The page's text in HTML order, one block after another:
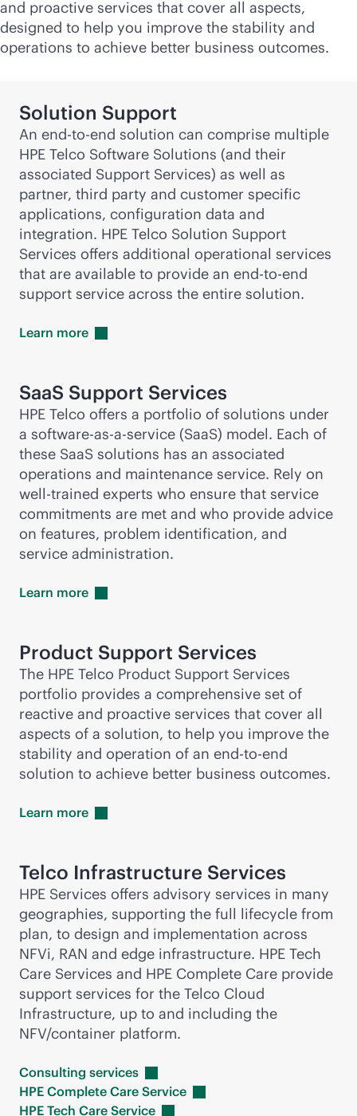
and proactive services that cover all aspects,
designed to help you improve the stability and
operations to achieve better business outcomes.
Solution Support
An end-to-end solution can comprise multiple
HPE Telco Software Solutions (and their
associated Support Services) as well as
partner, third party and customer specific
applications, configuration data and
integration. HPE Telco Solution Support
Services offers additional operational services
that are available to provide an end-to-end
support service across the entire solution.
Learn more
SaaS Support Services
HPE Telco offers a portfolio of solutions under
a software-as-a-service (SaaS) model. Each of
these SaaS solutions has an associated
operations and maintenance service. Rely on
well-trained experts who ensure that service
commitments are met and who provide advice
on features, problem identification, and
service administration.
Learn more
Product Support Services
The HPE Telco Product Support Services
portfolio provides a comprehensive set of
reactive and proactive services that cover all
aspects of a solution, to help you improve the
stability and operation of an end-to-end
solution to achieve better business outcomes.
Learn more
Telco Infrastructure Services
HPE Services offers advisory services in many
geographies, supporting the full lifecycle from
plan, to design and implementation across
NFVi, RAN and edge infrastructure. HPE Tech
Care Services and HPE Complete Care provide
support services for the Telco Cloud
Infrastructure, up to and including the
NFV/container platform.
Consulting services
HPE Complete Care Service
HPE Tech Care Service